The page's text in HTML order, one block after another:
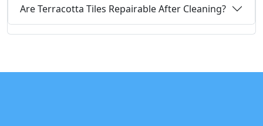
Are Terracotta Tiles Repairable After Cleaning?